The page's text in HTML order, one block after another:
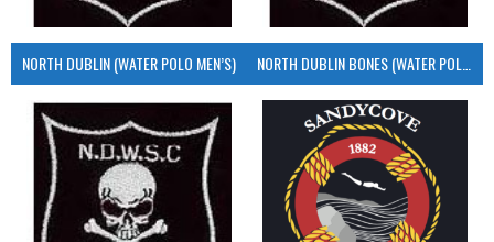
NORTH DUBLIN (WATER POLO MEN’S) NORTH DUBLIN BONES (WATER POLO MEN’S)